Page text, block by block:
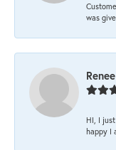
was
HI, I
happy I